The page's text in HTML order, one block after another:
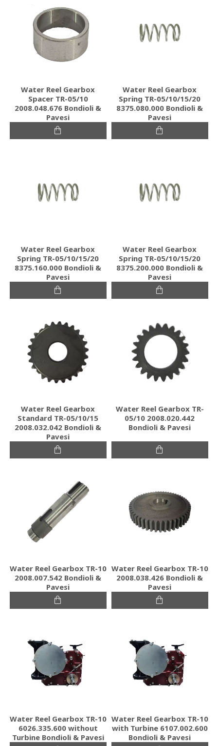
Water Reel Gearbox
Spacer TR-05/10
2008.048.676 Bondioli &
Pavesi
Water Reel Gearbox
Spring TR-05/10/15/20
8375.080.000 Bondioli &
Pavesi
Water Reel Gearbox
Spring TR-05/10/15/20
8375.160.000 Bondioli &
Pavesi
Water Reel Gearbox
Spring TR-05/10/15/20
8375.200.000 Bondioli &
Pavesi
Water Reel Gearbox
Standard TR-05/10/15
2008.032.042 Bondioli &
Pavesi
Water Reel Gearbox TR-
05/10 2008.020.442
Bondioli & Pavesi
Water Reel Gearbox TR-10
2008.007.542 Bondioli &
Pavesi
Water Reel Gearbox TR-10
2008.038.426 Bondioli &
Pavesi
Water Reel Gearbox TR-10
6026.335.600 without
Turbine Bondioli & Pavesi
Water Reel Gearbox TR-10
with Turbine 6107.002.600
Bondioli & Pavesi